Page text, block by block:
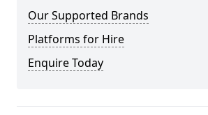
Our Supported Brands
Platforms for Hire
Enquire Today